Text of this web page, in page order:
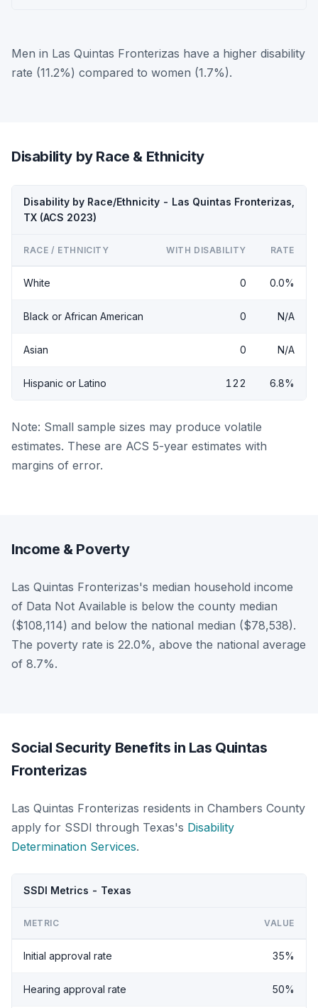
Men in Las Quintas Fronterizas have a higher disability
rate (11.2%) compared to women (1.7%).
Disability by Race & Ethnicity
Disability by Race/Ethnicity - Las Quintas Fronterizas,
TX (ACS 2023)
RACE / ETHNICITY WITH DISABILITY RATE
White 0 0.0%
Black or African American 0 N/A
Asian 0 N/A
Hispanic or Latino 122 6.8%
Note: Small sample sizes may produce volatile
estimates. These are ACS 5-year estimates with
margins of error.
Income & Poverty
Las Quintas Fronterizas's median household income
of Data Not Available is below the county median
($108,114) and below the national median ($78,538).
The poverty rate is 22.0%, above the national average
of 8.7%.
Social Security Benefits in Las Quintas
Fronterizas
Las Quintas Fronterizas residents in Chambers County
apply for SSDI through Texas's Disability
Determination Services.
SSDI Metrics - Texas
METRIC VALUE
Initial approval rate 35%
Hearing approval rate 50%